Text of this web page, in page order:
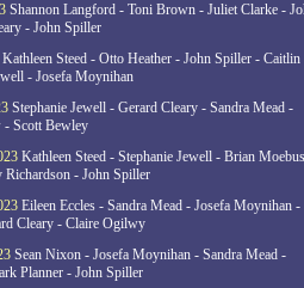
Shannon Langford - Toni Brown - Juliet Clarke -
- John Spiller
Kathleen Steed - Otto Heather - John Spiller - Caitlin
- Josefa Moynihan
Stephanie Jewell - Gerard Cleary - Sandra Mead -
- Scott Bewley
Kathleen Steed - Stephanie Jewell - Brian
Richardson - John Spiller
Eileen Eccles - Sandra Mead - Josefa Moynihan -
Cleary - Claire Ogilwy
Sean Nixon - Josefa Moynihan - Sandra Mead -
Planner - John Spiller